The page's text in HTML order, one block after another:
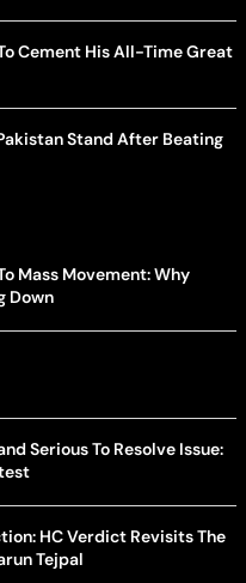
Cement His All-Time Great
Stand After Beating
Mass Movement: Why
Down
Serious To Resolve Issue:
HC Verdict Revisits The
Tejpal